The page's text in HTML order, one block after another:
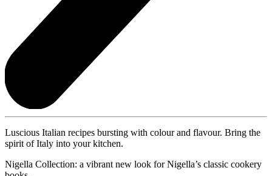
Luscious Italian recipes bursting with colour and flavour. Bring the
spirit of Italy into your kitchen.
Nigella Collection: a vibrant new look for Nigella’s classic cookery